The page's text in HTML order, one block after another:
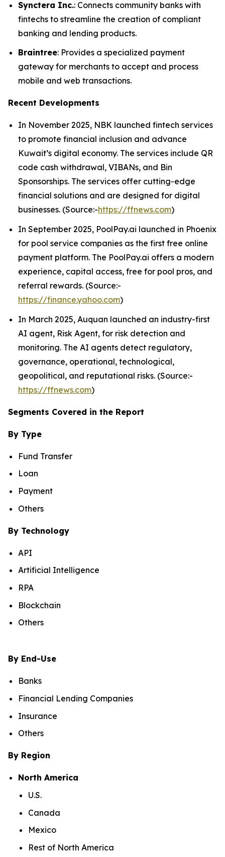
Synctera Inc.: Connects community banks with
fintechs to streamline the creation of compliant
banking and lending products.
Braintree: Provides a specialized payment
gateway for merchants to accept and process
mobile and web transactions.
Recent Developments
In November 2025, NBK launched fintech services
to promote financial inclusion and advance
Kuwait’s digital economy. The services include QR
code cash withdrawal, VIBANs, and Bin
Sponsorships. The services offer cutting-edge
financial solutions and are designed for digital
businesses. (Source:-https://ffnews.com)
In September 2025, PoolPay.ai launched in Phoenix
for pool service companies as the first free online
payment platform. The PoolPay.ai offers a modern
experience, capital access, free for pool pros, and
referral rewards. (Source:-
https://finance.yahoo.com)
In March 2025, Auquan launched an industry-first
AI agent, Risk Agent, for risk detection and
monitoring. The AI agents detect regulatory,
governance, operational, technological,
geopolitical, and reputational risks. (Source:-
https://ffnews.com)
Segments Covered in the Report
By Type
Fund Transfer
Loan
Payment
Others
By Technology
API
Artificial Intelligence
RPA
Blockchain
Others
By End-Use
Banks
Financial Lending Companies
Insurance
Others
By Region
North America
U.S.
Canada
Mexico
Rest of North America